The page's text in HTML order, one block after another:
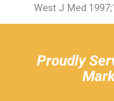
West J Med
Proudly